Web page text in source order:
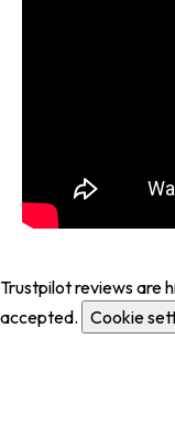
Trustpilot reviews are
accepted. Cookie